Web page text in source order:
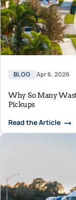
BLOG Apr 6, 2026
Why So Many
Pickups
Read the Article